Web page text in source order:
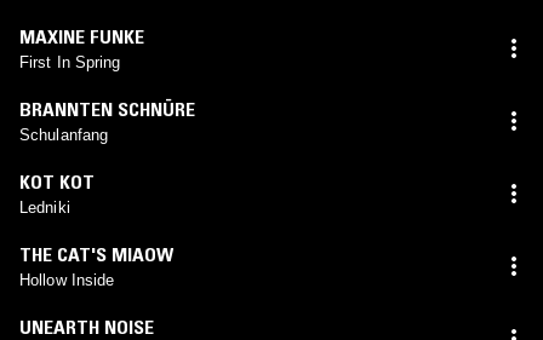
MAXINE FUNKE
First In Spring
BRANNTEN SCHNÜRE
Schulanfang
KOT KOT
Ledniki
THE CAT'S MIAOW
Hollow Inside
UNEARTH NOISE